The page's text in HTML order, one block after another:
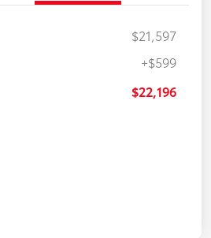
$21,597
+$599
$22,196